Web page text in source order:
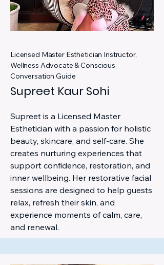
Licensed Master Esthetician Instructor,
Wellness Advocate & Conscious
Conversation Guide
Supreet Kaur Sohi
Supreet is a Licensed Master
Esthetician with a passion for holistic
beauty, skincare, and self-care. She
creates nurturing experiences that
support confidence, restoration, and
inner wellbeing. Her restorative facial
sessions are designed to help guests
relax, refresh their skin, and
experience moments of calm, care,
and renewal.